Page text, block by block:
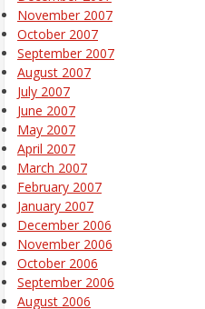
November 2007
October 2007
September 2007
August 2007
July 2007
June 2007
May 2007
April 2007
March 2007
February 2007
January 2007
December 2006
November 2006
October 2006
September 2006
August 2006